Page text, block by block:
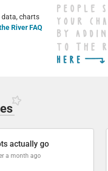
data, charts
River FAQ
actually go
a month ago